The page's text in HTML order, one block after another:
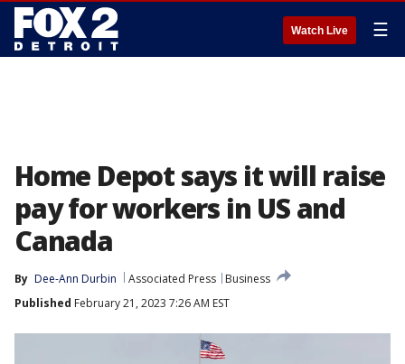
Watch Live ☰
Home Depot says it will raise
pay for workers in US and
Canada
By Dee-Ann Durbin Associated Press
Business
Published February 21, 2023 7:26 AM EST